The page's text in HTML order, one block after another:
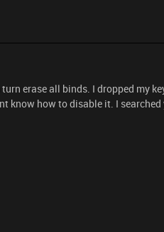
erase all binds. I dropped my
know how to disable it. I